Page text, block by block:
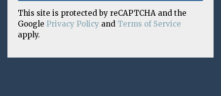
This site is protected by reCAPTCHA and the
Google Privacy Policy and Terms of Service
apply.